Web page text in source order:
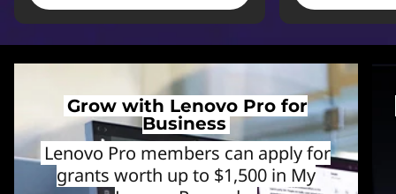
Grow with Lenovo Pro for
Business
Lenovo Pro members can apply for
grants worth up to $1,500 in My